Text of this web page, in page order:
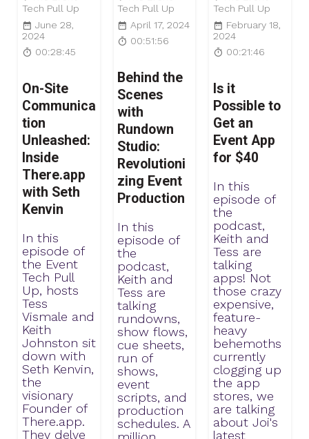
Tech Pull Up
June 28,
2024
00:28:45
On-Site
Communica
tion
Unleashed:
Inside
There.app
with Seth
Kenvin
In this
episode of
the Event
Tech Pull
Up, hosts
Tess
Vismale and
Keith
Johnston sit
down with
Seth Kenvin,
the
visionary
Founder of
There.app.
They delve
Tech Pull Up
April 17, 2024
00:51:56
Behind the
Scenes
with
Rundown
Studio:
Revolutioni
zing Event
Production
In this
episode of
the
podcast,
Keith and
Tess are
talking
rundowns,
show flows,
cue sheets,
run of
shows,
event
scripts, and
production
schedules. A
Tech Pull Up
February 18,
2024
00:21:46
Is it
Possible to
Get an
Event App
for $40
In this
episode of
the
podcast,
Keith and
Tess are
talking
apps! Not
those crazy
expensive,
feature-
heavy
behemoths
currently
clogging up
the app
stores, we
are talking
about Joi's
latest